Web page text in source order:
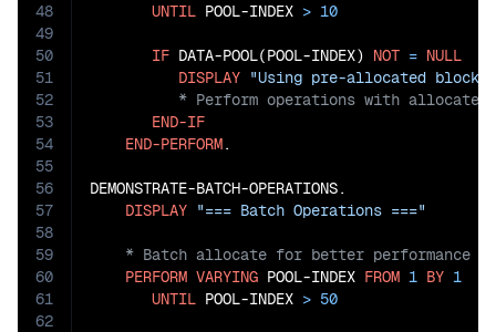
48
49
50
51
52
53
54
55
56
57
58
59
60
61
62
UNTIL POOL-INDEX > 10
IF DATA-POOL(POOL-INDEX) NOT = NULL
DISPLAY "Using pre-allocated block "
END-IF
END-PERFORM.
DEMONSTRATE-BATCH-OPERATIONS.
DISPLAY "=== Batch Operations ==="
PERFORM VARYING POOL-INDEX FROM 1 BY 1
UNTIL POOL-INDEX > 50